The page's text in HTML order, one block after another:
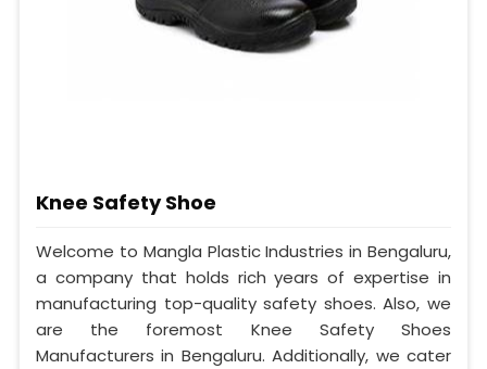
Knee Safety Shoe
Welcome to Mangla Plastic Industries in Bengaluru,
a company that holds rich years of expertise in
manufacturing top-quality safety shoes. Also, we
are the foremost Knee Safety Shoes
Manufacturers in Bengaluru. Additionally, we cater